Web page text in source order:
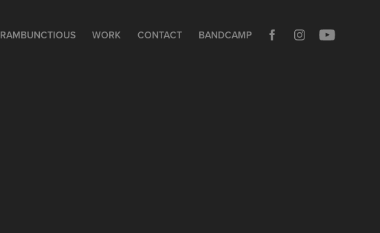
RAMBUNCTIOUS WORK CONTACT BANDCAMP